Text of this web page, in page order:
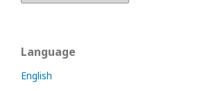
Language
English